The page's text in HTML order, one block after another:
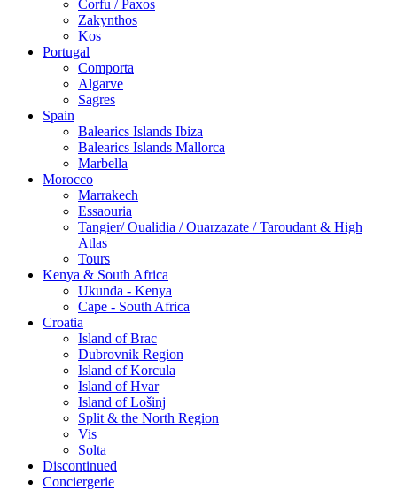
Corfu / Paxos
Zakynthos
Kos
Portugal
Comporta
Algarve
Sagres
Spain
Balearics Islands Ibiza
Balearics Islands Mallorca
Marbella
Morocco
Marrakech
Essaouria
Tangier/ Oualidia / Ouarzazate / Taroudant & High
Atlas
Tours
Kenya & South Africa
Ukunda - Kenya
Cape - South Africa
Croatia
Island of Brac
Dubrovnik Region
Island of Korcula
Island of Hvar
Island of Lošinj
Split & the North Region
Vis
Solta
Discontinued
Conciergerie